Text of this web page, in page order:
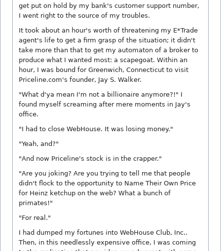
get put on hold by my bank's customer support number,
I went right to the source of my troubles.
It took about an hour's worth of threatening my E*Trade
agent's life to get a firm grasp of the situation; it didn't
take more than that to get my automaton of a broker to
produce what I wanted most: a scapegoat. Within an
hour, I was bound for Greenwich, Connecticut to visit
Priceline.com's founder, Jay S. Walker.
"What d'ya mean I'm not a billionaire anymore?!" I
found myself screaming after mere moments in Jay's
office.
"I had to close WebHouse. It was losing money."
"Yeah, and?"
"And now Priceline's stock is in the crapper."
"Are you joking? Are you trying to tell me that people
didn't flock to the opportunity to Name Their Own Price
for Heinz ketchup on the web? What a bunch of
primates!"
"For real."
I had dumped my fortunes into WebHouse Club, Inc..
Then, in this needlessly expensive office, I was coming